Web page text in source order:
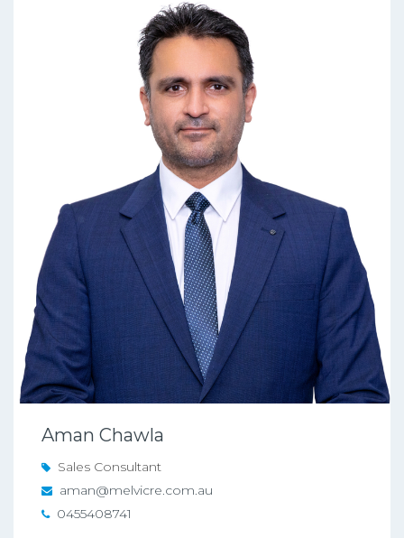
Aman Chawla
Sales Consultant
aman@melvicre.com.au
0455408741